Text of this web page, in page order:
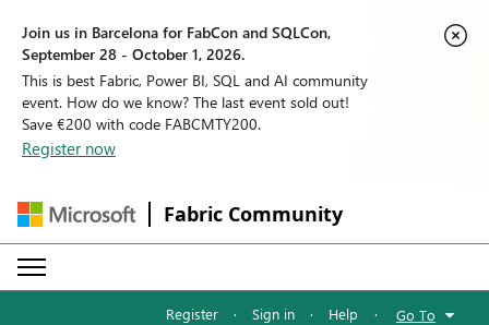
Join us in Barcelona for FabCon and SQLCon,
September 28 - October 1, 2026.
This is best Fabric, Power BI, SQL and AI community
event. How do we know? The last event sold out!
Save €200 with code FABCMTY200.
Register now
Fabric Community
Register · Sign in · Help · Go To